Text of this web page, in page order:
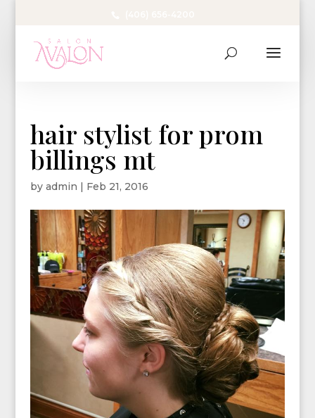
hair stylist for prom
billings mt
by admin | Feb 21, 2016